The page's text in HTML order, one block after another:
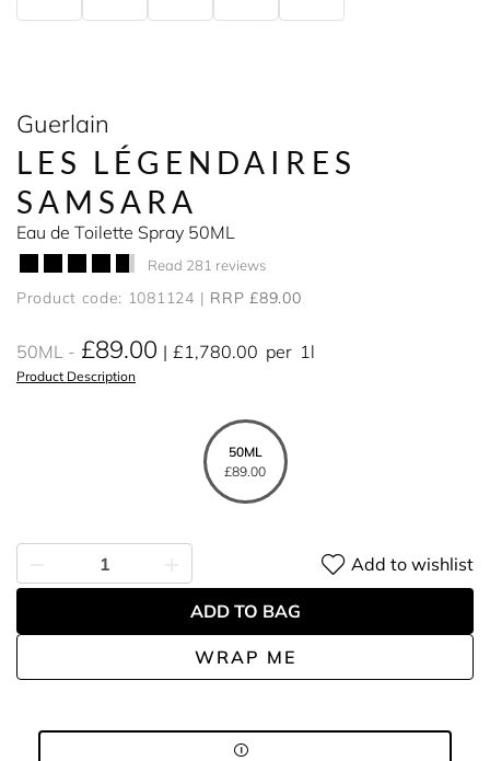
Guerlain
LES LÉGENDAIRES
SAMSARA
Eau de Toilette Spray 50ML
Read 281 reviews
Product code: 1081124 RRP £89.00
50ML £89.00 £1,780.00 per 1l
Product Description
50ML
£89.00
WRAP ME
Add to wishlist
ADD TO BAG